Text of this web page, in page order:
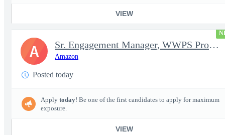
VIEW
Sr. Engagement Manager, WWPS ProServe
Amazon
Posted today
Apply today! Be one of the first candidates to apply for maximum
exposure.
VIEW
A